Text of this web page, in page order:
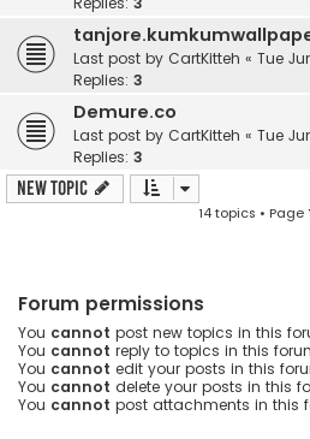
Last post by CartKitteh « Tue
Replies: 3
Demure.co
Last post by CartKitteh « Tue
Replies: 3
New Topic
14 topics • Page
Forum permissions
You cannot post new topics in this
You cannot reply to topics in this
You cannot edit your posts in this
You cannot delete your posts in this
You cannot post attachments in this